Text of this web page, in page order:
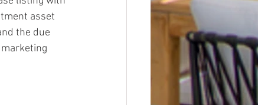
asset
the due